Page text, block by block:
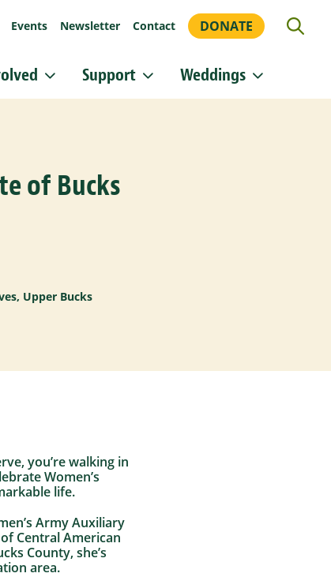
Events Newsletter Contact DONATE
Support Weddings
of Bucks
, Upper Bucks
you’re walking in
Women’s
life.
Army Auxiliary
Central American
County, she’s
area.
consenting to receive marketing emails from: Heritage Conservancy, 85 Old Dublin
http://www.HeritageConservancy.org. You can revoke your consent to receive